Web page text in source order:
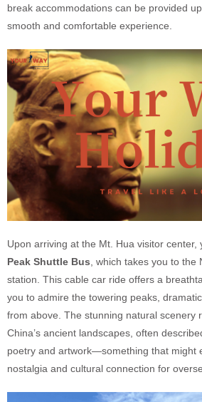
break accommodations can be provided
smooth and comfortable experience.
Upon arriving at the Mt. Hua visitor center,
Peak Shuttle Bus, which takes you to the
station. This cable car ride offers a
you to admire the towering peaks,
from above. The stunning natural scenery
China’s ancient landscapes, often
poetry and artwork—something that might
nostalgia and cultural connection for